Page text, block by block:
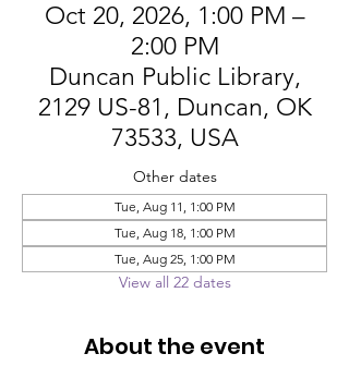
Oct 20, 2026, 1:00 PM –
2:00 PM
Duncan Public Library,
2129 US-81, Duncan, OK
73533, USA
Other dates
Tue, Aug 11, 1:00 PM
Tue, Aug 18, 1:00 PM
Tue, Aug 25, 1:00 PM
View all 22 dates
About the event